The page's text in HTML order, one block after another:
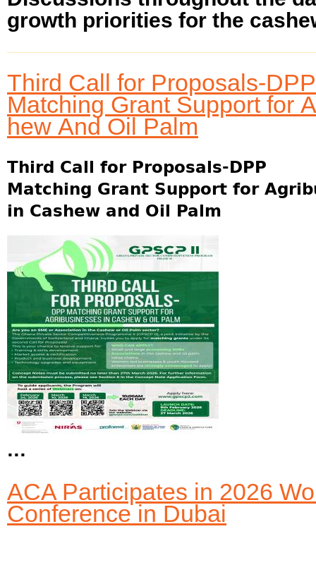
growth priorities for the
Third Call for Proposals-DPP
Matching Grant Support for
hew And Oil Palm
Third Call for Proposals-DPP
Matching Grant Support for
in Cashew and Oil Palm
...
ACA Participates in 2026
Conference in Dubai